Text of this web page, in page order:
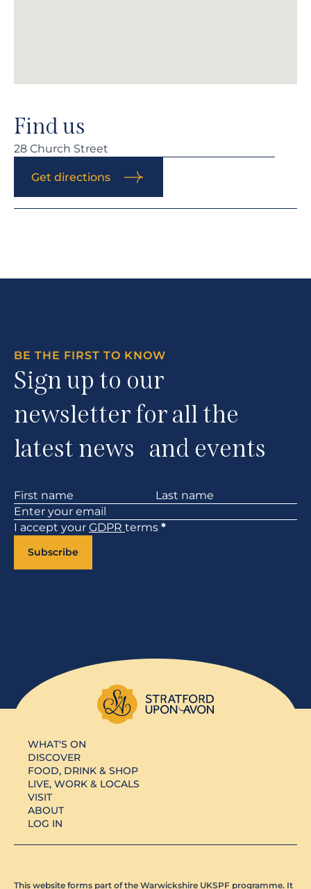
Find us
28 Church Street
Get directions
BE THE FIRST TO KNOW
Sign up to our
newsletter for all the
latest news and events
Section
I accept your GDPR terms *
Subscribe
WHAT'S ON
DISCOVER
FOOD, DRINK & SHOP
LIVE, WORK & LOCALS
VISIT
ABOUT
LOG IN
This website forms part of the Warwickshire UKSPF programme. It